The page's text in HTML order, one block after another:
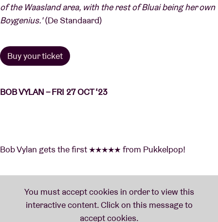
of the Waasland area, with the rest of Bluai being her own
Boygenius.'(De Standaard)
Buy your ticket
BOB VYLAN – FRI 27 OCT ‘23
Bob Vylan gets the first ★★★★★ from Pukkelpop!